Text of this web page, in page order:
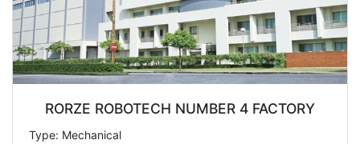
RORZE ROBOTECH NUMBER 4 FACTORY
Type: Mechanical